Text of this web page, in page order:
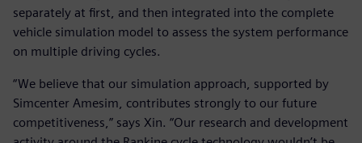
separately at first, and then integrated into the complete
vehicle simulation model to assess the system performance
on multiple driving cycles.
“We believe that our simulation approach, supported by
Simcenter Amesim, contributes strongly to our future
competitiveness,” says Xin. “Our research and development